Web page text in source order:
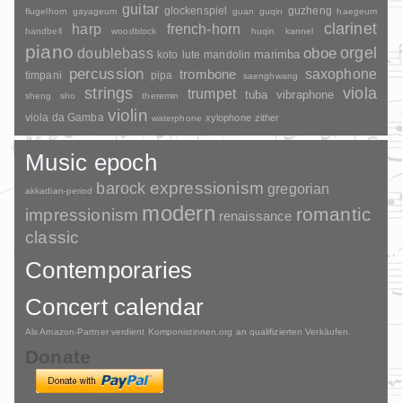
flugelhorn gayageum guitar glockenspiel guan guqin guzheng
haegeum
handbell
harp woodblock french-horn huqin kannel clarinet
piano doublebass koto lute mandolin marimba oboe orgel
timpani percussion pipa trombone saenghwang saxophone
sheng sho strings theremin trumpet tuba vibraphone viola
viola da Gamba violin waterphone xylophone zither
Music epoch
akkadian-period barock expressionism gregorian
impressionism modern renaissance romantic
classic
Contemporaries
Concert calendar
Als Amazon-Partner verdient Komponistinnen.org an qualifizierten Verkäufen.
Donate